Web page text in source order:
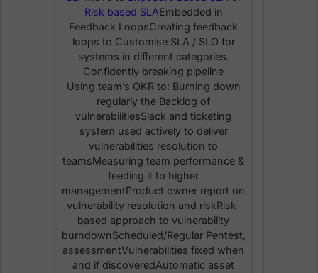
Risk based SLAEmbedded in
Feedback LoopsCreating feedback
loops to Customise SLA / SLO for
systems in different categories.
Confidently breaking pipeline
Using team’s OKR to: Burning down
regularly the Backlog of
vulnerabilitiesSlack and ticketing
system used actively to deliver
vulnerabilities resolution to
teamsMeasuring team performance &
feeding it to higher
managementProduct owner report on
vulnerability resolution and riskRisk-
based approach to vulnerability
burndownScheduled/Regular Pentest,
assessmentVulnerabilities fixed when
and if discoveredAutomatic asset